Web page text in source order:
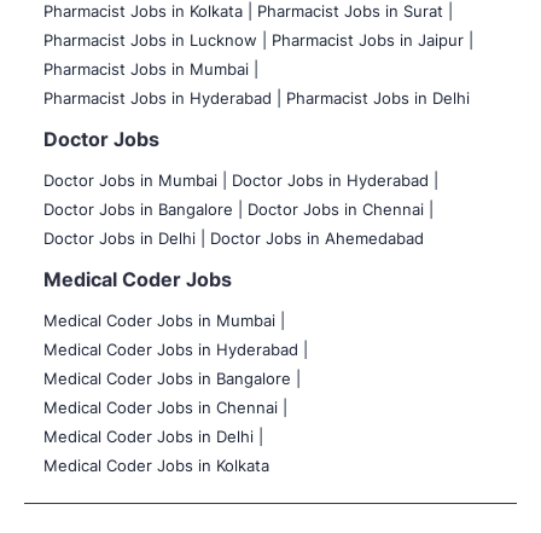
Pharmacist Jobs in Kolkata |
Pharmacist Jobs in Surat |
Pharmacist Jobs in Lucknow |
Pharmacist Jobs in Jaipur |
Pharmacist Jobs in Mumbai |
Pharmacist Jobs in Hyderabad |
Pharmacist Jobs in Delhi
Doctor Jobs
Doctor Jobs in Mumbai
Doctor Jobs in Hyderabad |
Doctor Jobs in Bangalore |
Doctor Jobs in Chennai |
Doctor Jobs in Delhi |
Doctor Jobs in Ahemedabad
Medical Coder Jobs
Medical Coder Jobs in Mumbai
Medical Coder Jobs in Hyderabad |
Medical Coder Jobs in Bangalore |
Medical Coder Jobs in Chennai |
Medical Coder Jobs in Delhi |
Medical Coder Jobs in Kolkata